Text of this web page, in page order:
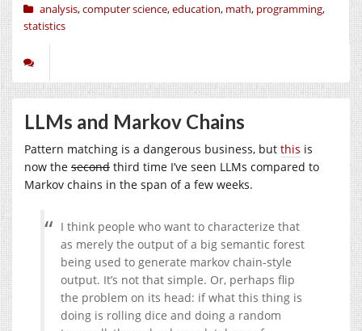
analysis,computer science,education, math, programming,
statistics
LLMs and Markov Chains
Pattern matching is a dangerous business, but this is
now the second third time I’ve seen LLMs compared to
Markov chains in the span of a few weeks.
I think people who want to characterize that
as merely the output of a big semantic forest
being used to generate markov chain-style
output. It’s not that simple. Or, perhaps flip
the problem on its head: if what this thing is
doing is rolling dice and doing a random